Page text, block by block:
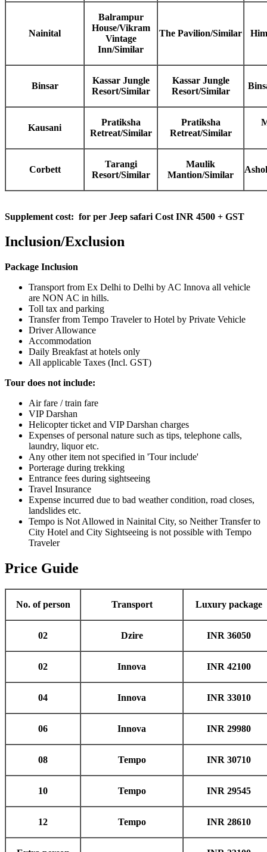
Nainital
Balrampur
House/Vikram
Vintage
Inn/Similar
The Pavilion/Similar
Binsar
Kassar Jungle
Resort/Similar
Kassar Jungle
Resort/Similar
Kausani
Pratiksha
Retreat/Similar
Pratiksha
Retreat/Similar
Corbett
Tarangi
Resort/Similar
Maulik
Mantion/Similar
Supplement cost: for per Jeep safari Cost INR 4500 + GST
Inclusion/Exclusion
Package Inclusion
Transport from Ex Delhi to Delhi by AC Innova all vehicle
are NON AC in hills.
Toll tax and parking
Transfer from Tempo Traveler to Hotel by Private Vehicle
Driver Allowance
Accommodation
Daily Breakfast at hotels only
All applicable Taxes (Incl. GST)
Tour does not include:
Air fare / train fare
VIP Darshan
Helicopter ticket and VIP Darshan charges
Expenses of personal nature such as tips, telephone calls,
laundry, liquor etc.
Any other item not specified in 'Tour include'
Porterage during trekking
Entrance fees during sightseeing
Travel Insurance
Expense incurred due to bad weather condition, road closes,
landslides etc.
Tempo is Not Allowed in Nainital City, so Neither Transfer to
City Hotel and City Sightseeing is not possible with Tempo
Traveler
Price Guide
No. of person Transport Luxury package
02 Dzire INR 36050
02 Innova INR 42100
04 Innova INR 33010
06 Innova INR 29980
08 Tempo INR 30710
10 Tempo INR 29545
12 Tempo INR 28610